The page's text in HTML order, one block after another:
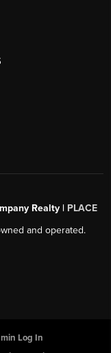
Realty | PLACE
and operated.
Log In